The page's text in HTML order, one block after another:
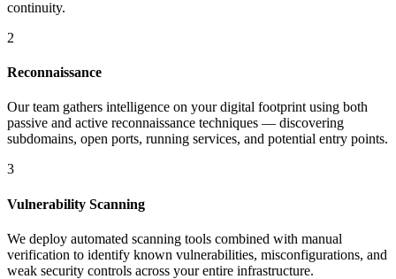
continuity.
2
Reconnaissance
Our team gathers intelligence on your digital footprint using both
passive and active reconnaissance techniques — discovering
subdomains, open ports, running services, and potential entry points.
3
Vulnerability Scanning
We deploy automated scanning tools combined with manual
verification to identify known vulnerabilities, misconfigurations, and
weak security controls across your entire infrastructure.